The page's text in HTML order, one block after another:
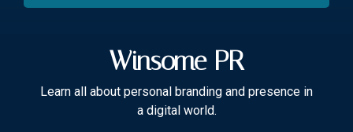
Winsome PR
Learn all about personal branding and presence in
a digital world.